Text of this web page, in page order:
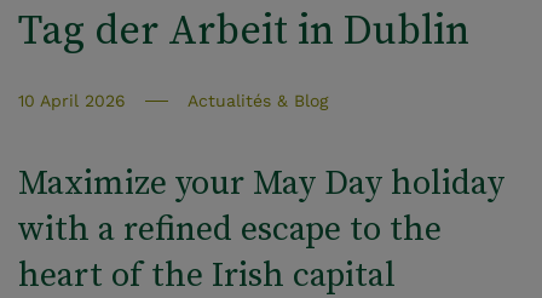
Tag der Arbeit in Dublin
10 April 2026 Actualités & Blog
Maximize your May Day holiday
with a refined escape to the
heart of the Irish capital